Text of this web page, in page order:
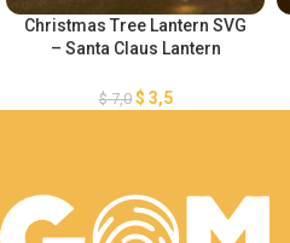
Christmas Tree Lantern SVG
– Santa Claus Lantern
Lantern Template – Xmas
$7,0 $ 3,5